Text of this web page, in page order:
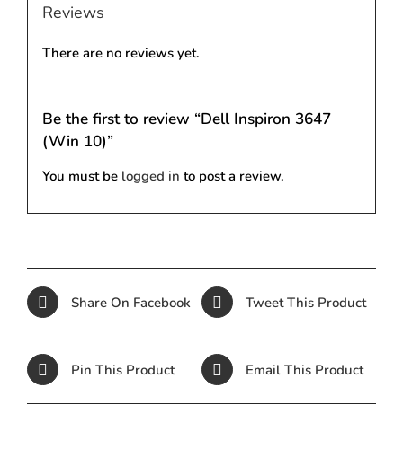
Reviews
There are no reviews yet.
Be the first to review “Dell Inspiron 3647
(Win 10)”
You must be logged in to post a review.
Share On Facebook Tweet This Product
Pin This Product Email This Product